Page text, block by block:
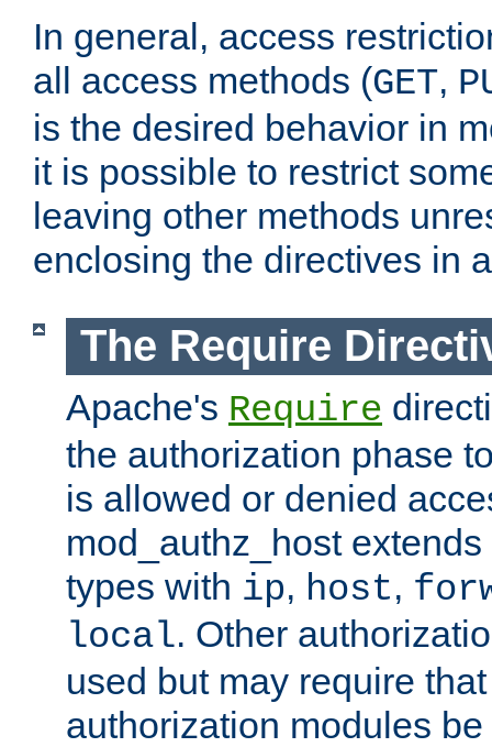
In general, access
all access methods (GET,
is the desired behavior in
it is possible to restrict
leaving other methods
enclosing the directives in
The Require
Apache's Require
the authorization phase
is allowed or denied
mod_authz_host
types with ip, host,
local. Other
used but may require
authorization modules